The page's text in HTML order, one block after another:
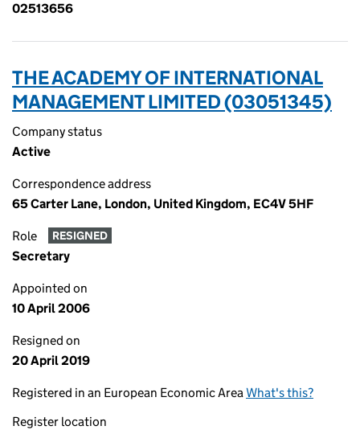
02513656
THE ACADEMY OF INTERNATIONAL
MANAGEMENT LIMITED (03051345)
Company status
Active
Correspondence address
65 Carter Lane, London, United Kingdom, EC4V 5HF
Role RESIGNED
Secretary
Appointed on
10 April 2006
Resigned on
20 April 2019
Registered in an European Economic AreaWhat's this?
Register location